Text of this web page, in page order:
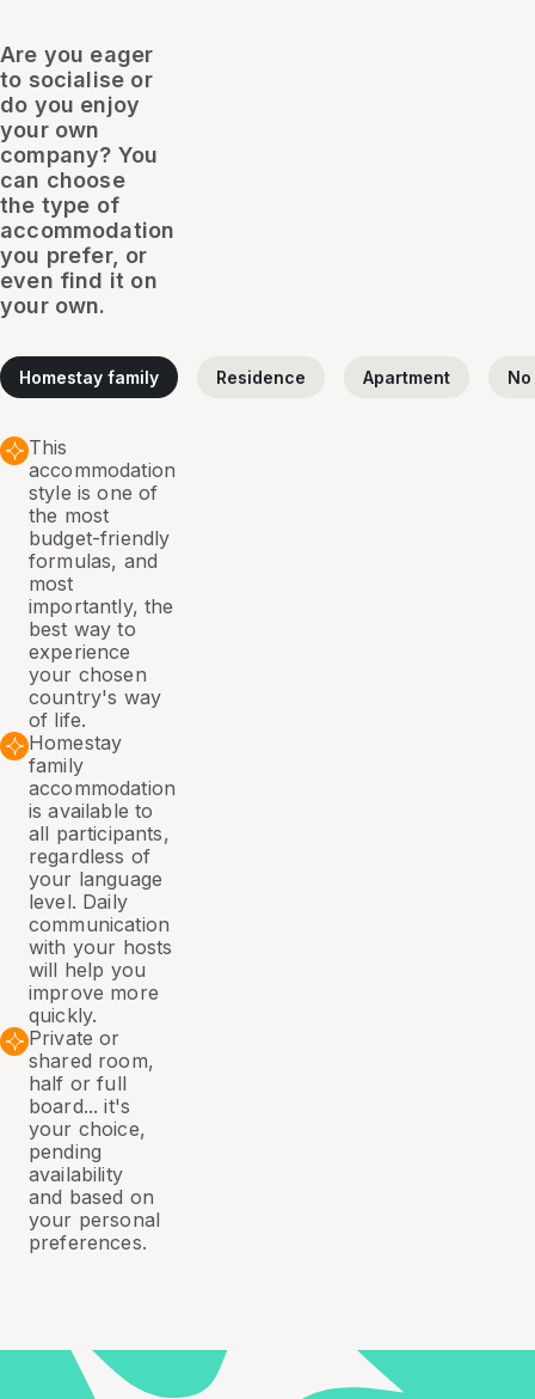
Are you eager
to socialise or
do you enjoy
your own
company? You
can choose
the type of
accommodation
you prefer, or
even find it on
your own.
Homestay family Residence Apartment
This
accommodation
style is one of
the most
budget-friendly
formulas, and
most
importantly, the
best way to
experience
your chosen
country's way
of life.
Homestay
family
accommodation
is available to
all participants,
regardless of
your language
level. Daily
communication
with your hosts
will help you
improve more
quickly.
Private or
shared room,
half or full
board... it's
your choice,
pending
availability
and based on
your personal
preferences.